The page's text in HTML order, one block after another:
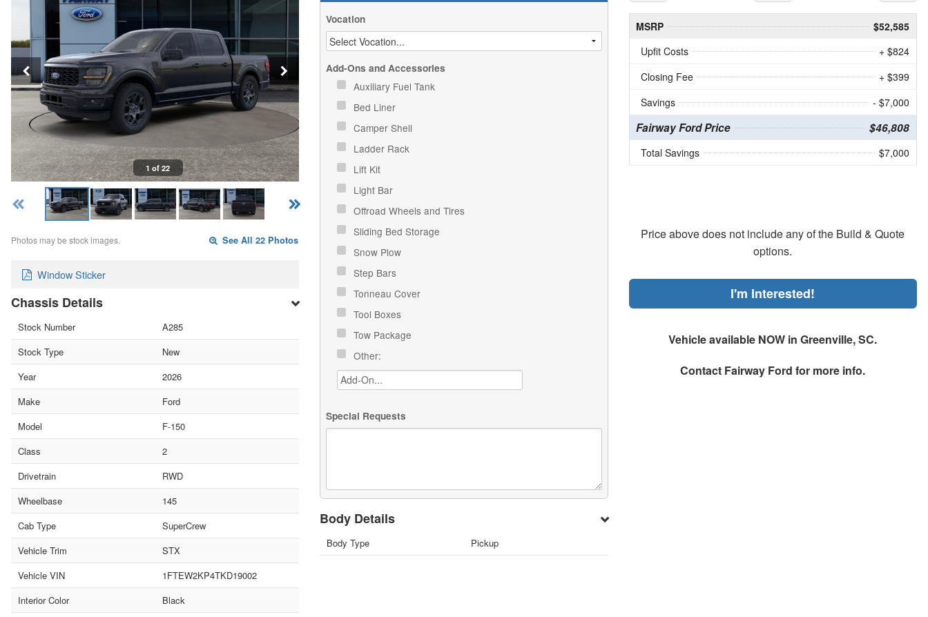
1 of 22
Photos may be stock images. See All 22 Photos
Window Sticker
Chassis Details
Stock Number
A285
Stock Type
New
Year
2026
Make
Ford
Model
F-150
Class
2
Drivetrain
RWD
Wheelbase
145
Cab Type
SuperCrew
Vehicle Trim
STX
Vehicle VIN
1FTEW2KP4TKD19002
Interior Color
Black
Vocation
Add-Ons and Accessories
Auxiliary Fuel Tank
Bed Liner
Camper Shell
Ladder Rack
Lift Kit
Light Bar
Offroad Wheels and Tires
Sliding Bed Storage
Snow Plow
Step Bars
Tonneau Cover
Tool Boxes
Tow Package
Other:
Special Requests
Body Details
Body Type Pickup
MSRP
$52,585
Upfit Costs
+ $824
Closing Fee
+ $399
Savings
- $7,000
Fairway Ford Price $46,808
Total Savings $7,000
Price above does not include any of the Build & Quote
options.
I'm Interested!
Vehicle available NOW in Greenville, SC.
Contact Fairway Ford for more info.